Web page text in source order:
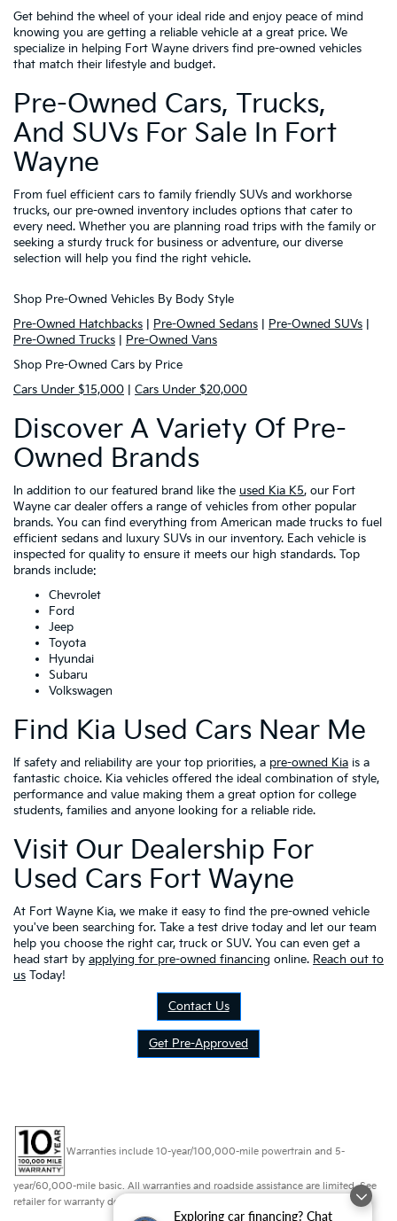
Exploring car financing? Chat
Get behind the wheel of your ideal ride and enjoy peace of mind
knowing you are getting a reliable vehicle at a great price. We
specialize in helping Fort Wayne drivers find pre-owned vehicles
that match their lifestyle and budget.
Pre-Owned Cars, Trucks,
And SUVs For Sale In Fort
Wayne
From fuel efficient cars to family friendly SUVs and workhorse
trucks, our pre-owned inventory includes options that cater to
every need. Whether you are planning road trips with the family or
seeking a sturdy truck for business or adventure, our diverse
selection will help you find the right vehicle.
Shop Pre-Owned Vehicles By Body Style
Pre-Owned Hatchbacks
Pre-Owned Sedans Pre-Owned SUVs
Pre-Owned Trucks
Pre-Owned Vans
Shop Pre-Owned Cars by Price
Cars Under $15,000
Cars Under $20,000
Discover A Variety Of Pre-
Owned Brands
In addition to our featured brand like the used Kia K5, our Fort
Wayne car dealer offers a range of vehicles from other popular
brands. You can find everything from American made trucks to fuel
efficient sedans and luxury SUVs in our inventory. Each vehicle is
inspected for quality to ensure it meets our high standards. Top
brands include:
Chevrolet
Ford
Jeep
Toyota
Hyundai
Subaru
Volkswagen
Find Kia Used Cars Near Me
If safety and reliability are your top priorities, a pre-owned Kia is a
fantastic choice. Kia vehicles offered the ideal combination of style,
performance and value making them a great option for college
students, families and anyone looking for a reliable ride.
Visit Our Dealership For
Used Cars Fort Wayne
At Fort Wayne Kia, we make it easy to find the pre-owned vehicle
you've been searching for. Take a test drive today and let our team
help you choose the right car, truck or SUV. You can even get a
head start by applying for pre-owned financing online. Reach out to
us Today!
Contact Us
Get Pre-Approved
Warranties include 10-year/100,000-mile powertrain and 5-
year/60,000-mile basic. All warranties and roadside assistance are limited. See
retailer for warranty details.